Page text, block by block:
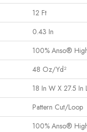
12 Ft
0.43 In
100% Anso®
48 Oz/yd²
18 In W X 27.5 In
Pattern Cut/Loop
100% Anso®